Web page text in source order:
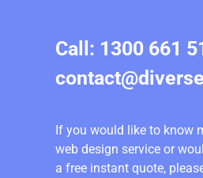
Call: 1300 661
If you would like to know
web design service or
a free instant quote,